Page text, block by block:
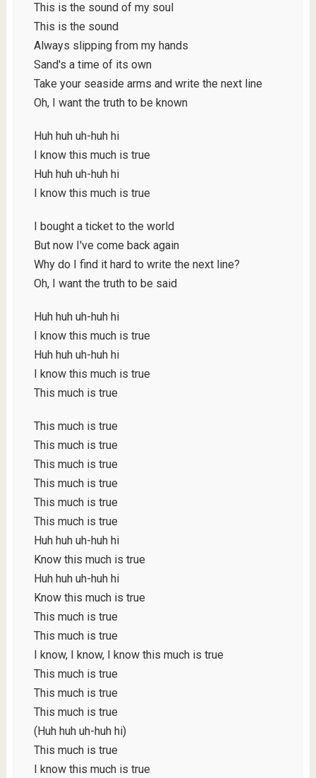
This is the sound of my soul
This is the sound
Always slipping from my hands
Sand's a time of its own
Take your seaside arms and write the next line
Oh, I want the truth to be known
Huh huh uh-huh hi
I know this much is true
Huh huh uh-huh hi
I know this much is true
I bought a ticket to the world
But now I've come back again
Why do I find it hard to write the next line?
Oh, I want the truth to be said
Huh huh uh-huh hi
I know this much is true
Huh huh uh-huh hi
I know this much is true
This much is true
This much is true
This much is true
This much is true
This much is true
This much is true
This much is true
Huh huh uh-huh hi
Know this much is true
Huh huh uh-huh hi
Know this much is true
This much is true
This much is true
I know, I know, I know this much is true
This much is true
This much is true
This much is true
(Huh huh uh-huh hi)
This much is true
I know this much is true